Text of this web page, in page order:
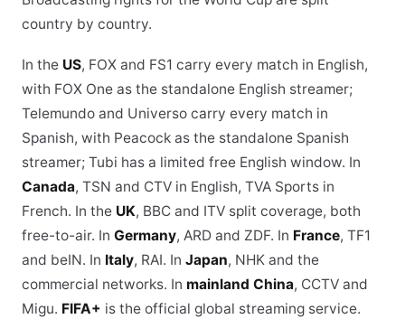
country by country.
In the US, FOX and FS1 carry every match in English,
with FOX One as the standalone English streamer;
Telemundo and Universo carry every match in
Spanish, with Peacock as the standalone Spanish
streamer; Tubi has a limited free English window. In
Canada, TSN and CTV in English, TVA Sports in
French. In the UK, BBC and ITV split coverage, both
free-to-air. In Germany, ARD and ZDF. In France, TF1
and beIN. In Italy, RAI. In Japan, NHK and the
commercial networks. In mainland China, CCTV and
Migu. FIFA+ is the official global streaming service.